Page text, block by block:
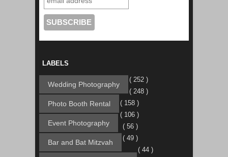
LABELS
Wedding Photography
( 252 )
Photo Booth Rental
( 248 )
Event Photography
( 158 )
Bar and Bat Mitzvah
( 106 )
( 56 )
( 49 )
( 44 )